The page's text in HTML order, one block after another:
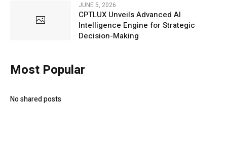
JUNE 5, 2026
CPTLUX Unveils Advanced AI
Intelligence Engine for Strategic
Decision-Making
Most Popular
No shared posts